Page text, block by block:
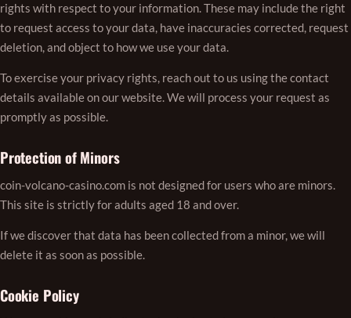
rights with respect to your information. These may include the right
to request access to your data, have inaccuracies corrected, request
deletion, and object to how we use your data.
To exercise your privacy rights, reach out to us using the contact
details available on our website. We will process your request as
promptly as possible.
Protection of Minors
coin-volcano-casino.com is not designed for users who are minors.
This site is strictly for adults aged 18 and over.
If we discover that data has been collected from a minor, we will
delete it as soon as possible.
Cookie Policy